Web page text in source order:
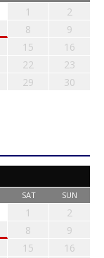
1
2
8
9
15
16
22
23
29
30
SAT SUN
1
2
8
9
15
16